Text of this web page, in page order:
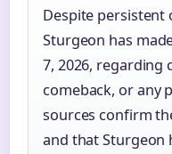
Despite persistent
Sturgeon has
7, 2026, regarding
comeback, or any
sources confirm
and that Sturgeon